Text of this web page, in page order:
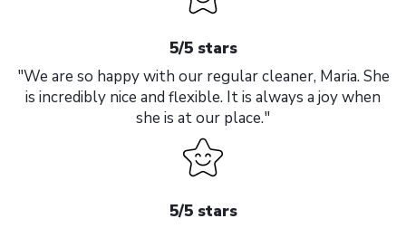
5/5 stars
"We are so happy with our regular cleaner, Maria. She
is incredibly nice and flexible. It is always a joy when
she is at our place."
5/5 stars